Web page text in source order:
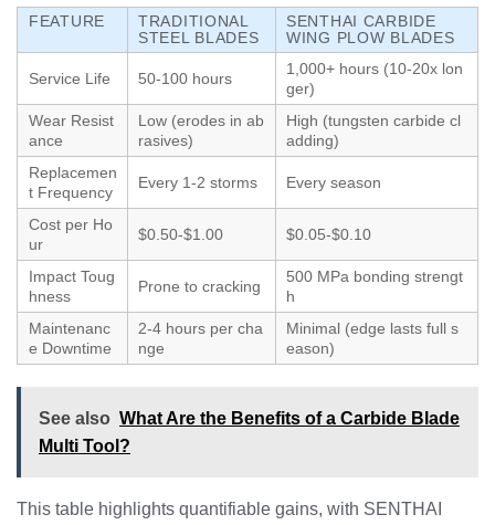
FEATURE
TRADITIONAL
STEEL BLADES
SENTHAI CARBIDE
WING PLOW BLADES
Service Life 50-100 hours
1,000+ hours (10-20x lon
ger)
Wear Resist
ance
Low (erodes in ab
rasives)
High (tungsten carbide cl
adding)
Replacemen
t Frequency
Every 1-2 storms Every season
Cost per Ho
ur
$0.50-$1.00 $0.05-$0.10
Impact Toug
hness
Prone to cracking
500 MPa bonding strengt
h
Maintenanc
e Downtime
2-4 hours per cha
nge
Minimal (edge lasts full s
eason)
See also What Are the Benefits of a Carbide Blade
Multi Tool?
This table highlights quantifiable gains, with SENTHAI